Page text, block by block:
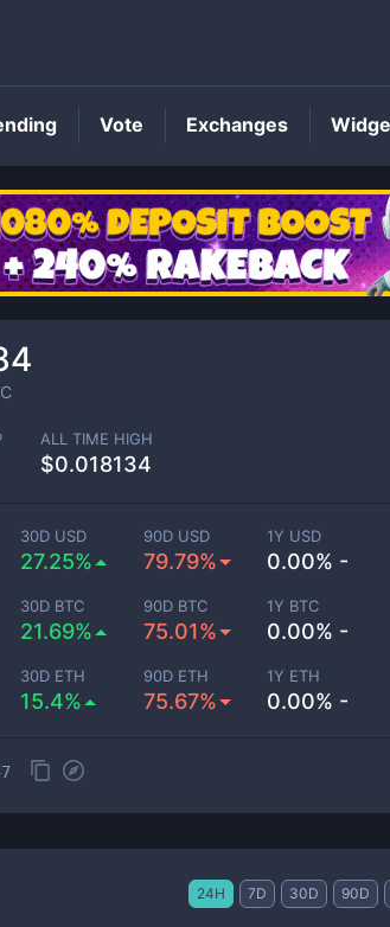
OWLPrice
ALL TIME HIGH
$0.018134
30D USD
27.25%
90D USD
79.79%
1Y USD
0.00% -
30D BTC
21.69%
90D BTC
75.01%
1Y BTC
0.00% -
30D ETH
15.4%
90D ETH
75.67%
1Y ETH
0.00% -
24H 7D 30D 90D
Vote Exchanges